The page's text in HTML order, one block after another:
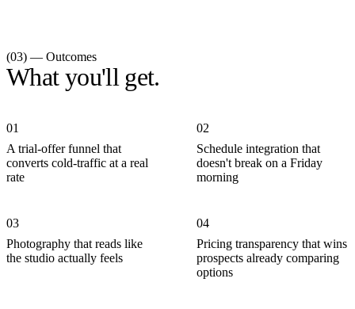
(03) — Outcomes
What you'll get.
01
A trial-offer funnel that
converts cold-traffic at a real
rate
02
Schedule integration that
doesn't break on a Friday
morning
03
Photography that reads like
the studio actually feels
04
Pricing transparency that wins
prospects already comparing
options